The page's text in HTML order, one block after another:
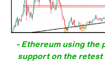
- Ethereum using the
support on the